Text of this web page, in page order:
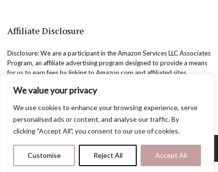
We value your privacy
We use cookies to enhance your browsing experience, serve
personalised ads or content, and analyse our traffic. By
clicking "Accept All", you consent to our use of cookies.
Customise Reject All Accept All
Affiliate Disclosure
Disclosure: We are a participant in the Amazon Services LLC Associates
Program, an affiliate advertising program designed to provide a means
for us to earn fees by linking to Amazon.com and affiliated sites.
Copyright @easternbeautyblog.com | 2025. All rights reserved.
Blogarama - Blog Directory